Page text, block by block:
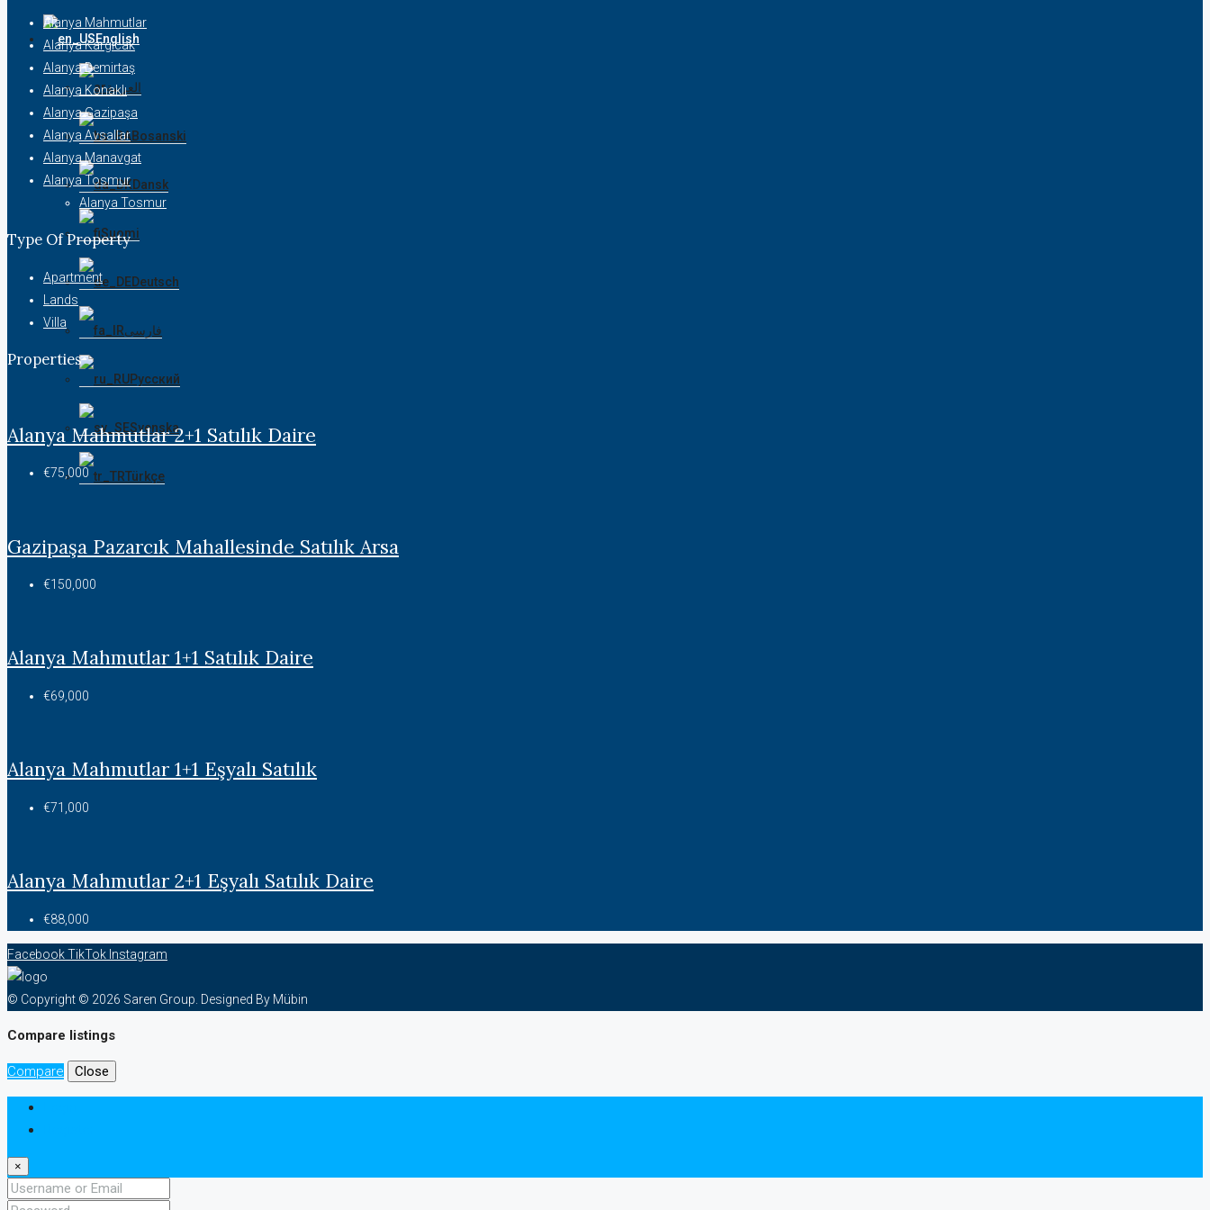
English
العربية
Bosanski
Dansk
Suomi
Deutsch
فارسی
Русский
Svenska
Türkçe
Alanya Mahmutlar
Alanya Kargıcak
Alanya Demirtaş
Alanya Konaklı
Alanya Gazipaşa
Alanya Avsallar
Alanya Manavgat
Alanya Tosmur
Alanya Tosmur
Type Of Property
Apartment
Lands
Villa
Properties
Alanya Mahmutlar 2+1 Satılık Daire
€75,000
Gazipaşa Pazarcık Mahallesinde Satılık Arsa
€150,000
Alanya Mahmutlar 1+1 Satılık Daire
€69,000
Alanya Mahmutlar 1+1 Eşyalı Satılık
€71,000
Alanya Mahmutlar 2+1 Eşyalı Satılık Daire
€88,000
FacebookTikTok Instagram
© Copyright © 2026 Saren Group. Designed By Mübin
Compare listings
Compare Close
×